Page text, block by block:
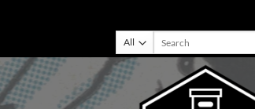
to
content